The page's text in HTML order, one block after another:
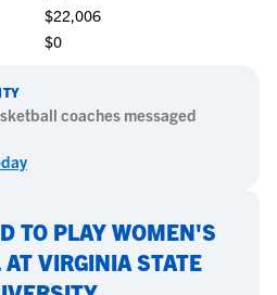
$22,006
$0
coaches messaged
TO PLAY WOMEN'S
VIRGINIA STATE